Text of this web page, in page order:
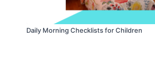
Daily Morning Checklists for Children